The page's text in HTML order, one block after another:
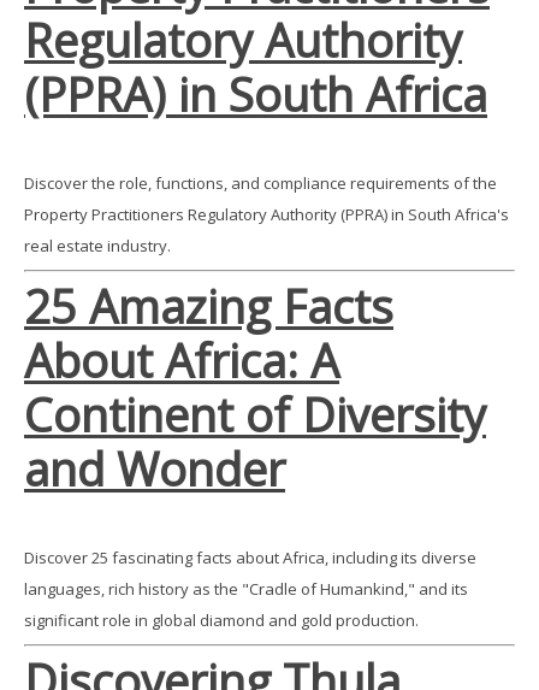
Regulatory Authority
(PPRA) in South Africa
Discover the role, functions, and compliance requirements of the
Property Practitioners Regulatory Authority (PPRA) in South Africa's
real estate industry.
25 Amazing Facts
About Africa: A
Continent of Diversity
and Wonder
Discover 25 fascinating facts about Africa, including its diverse
languages, rich history as the "Cradle of Humankind," and its
significant role in global diamond and gold production.